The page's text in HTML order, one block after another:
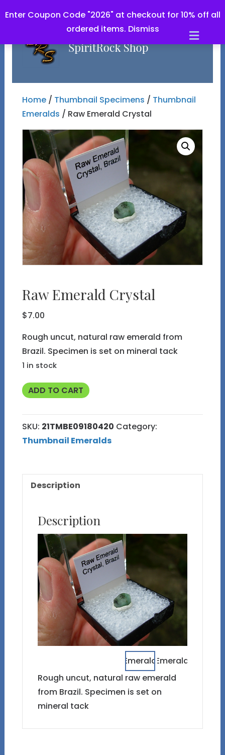
Enter Coupon Code "2026" at checkout for 10% off all
ordered items. Dismiss
Home/ Thumbnail Specimens / Thumbnail
Emeralds / Raw Emerald Crystal
Raw Emerald Crystal
$7.00
Rough uncut, natural raw emerald from
Brazil. Specimen is set on mineral tack
1 in stock
Raw
Crystal
quantity
ADD TO CART
SKU: 21TMBE09180420 Category:
Thumbnail Emeralds
Description
Description
Rough uncut, natural raw emerald
from Brazil. Specimen is set on
mineral tack